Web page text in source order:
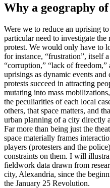
Why a geography
Were we to reduce an uprising
particular need to investigate the
protest. We would only have to
for instance, “frustration”, itself
“corruption,” “lack of
uprisings as dynamic events
protests succeed in attracting
mutating into mass
the peculiarities of each local
others, that space matters, and
urban planning of a city directly
Far more than being just the
space materially frames
players (protesters and the
constraints on them. I will
fieldwork data drawn from
city, Alexandria, since the
the January 25 Revolution.